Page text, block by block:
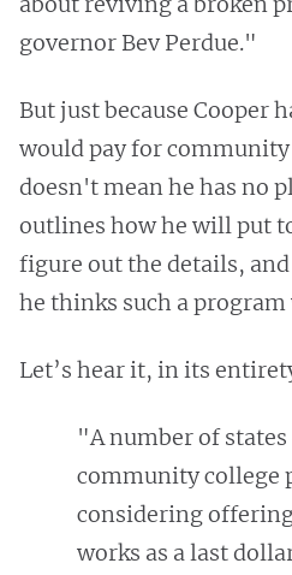
governor Bev Perdue."
But just because Cooper
would pay for
doesn't mean he has no
outlines how he will put
figure out the details,
he thinks such a program
Let’s hear it, in its
"A number of
community college
considering
works as a last